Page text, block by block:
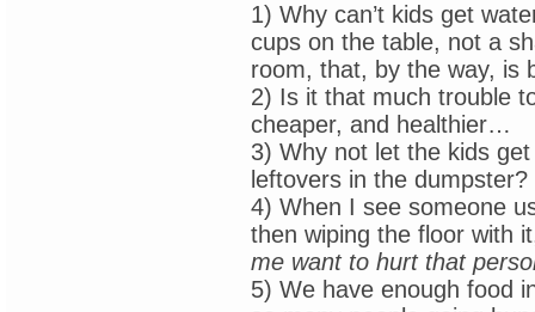
1) Why can’t kids get
cups on the table, not a
room, that, by the way, is
2) Is it that much trouble
cheaper, and healthier…
3) Why not let the kids
leftovers in the dumpster?
4) When I see someone
then wiping the floor with
me want to hurt that
5) We have enough food